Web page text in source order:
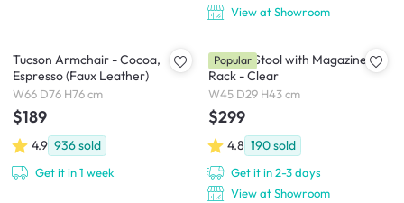
View at Showroom
Tucson Armchair - Cocoa,
Espresso (Faux Leather)
W66 D76 H76 cm
$189
4.9 936sold
Get it in 1 week
Magino Stool with Magazine
Rack - Clear
W45 D29 H43 cm
$299
4.8 190sold
Get it in 2-3 days
View at Showroom
Popular